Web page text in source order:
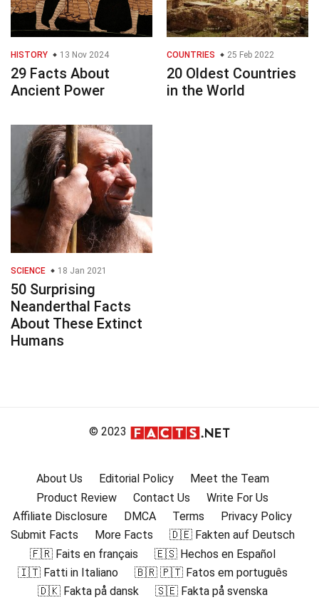
HISTORY 13 Nov 2024
29 Facts About
Ancient Power
COUNTRIES 25 Feb 2022
20 Oldest Countries
in the World
SCIENCE 18 Jan 2021
50 Surprising
Neanderthal Facts
About These Extinct
Humans
© 2023
About Us Editorial Policy
Meet the Team
Product Review
Contact Us
Write For Us
Affiliate Disclosure
DMCA Terms
Privacy Policy
Submit Facts
More Facts
🇩🇪 Fakten auf Deutsch
🇫🇷 Faits en français
🇪🇸 Hechos en Español
🇮🇹 Fatti in Italiano
🇧🇷 🇵🇹 Fatos em português
🇩🇰 Fakta på dansk
🇸🇪 Fakta på svenska